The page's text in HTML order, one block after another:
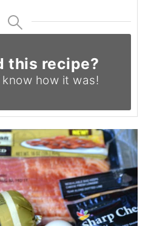
this recipe?
how it was!